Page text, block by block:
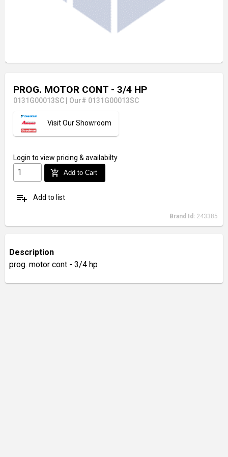
PROG. MOTOR CONT - 3/4 HP
0131G00013SC Our# 0131G00013SC
Visit Our Showroom
Login to view pricing & availabilty
add_shopping_cart Add to Cart
playlist_add Add to list
Brand Id: 243385
Description
prog. motor cont - 3/4 hp